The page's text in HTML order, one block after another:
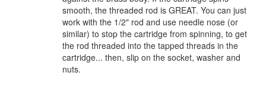
smooth, the threaded rod is GREAT. You can just
work with the 1/2" rod and use needle nose (or
similar) to stop the cartridge from spinning, to get
the rod threaded into the tapped threads in the
cartridge... then, slip on the socket, washer and
nuts.